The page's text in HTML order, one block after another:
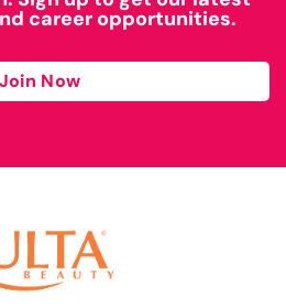
career opportunities.
Join Now